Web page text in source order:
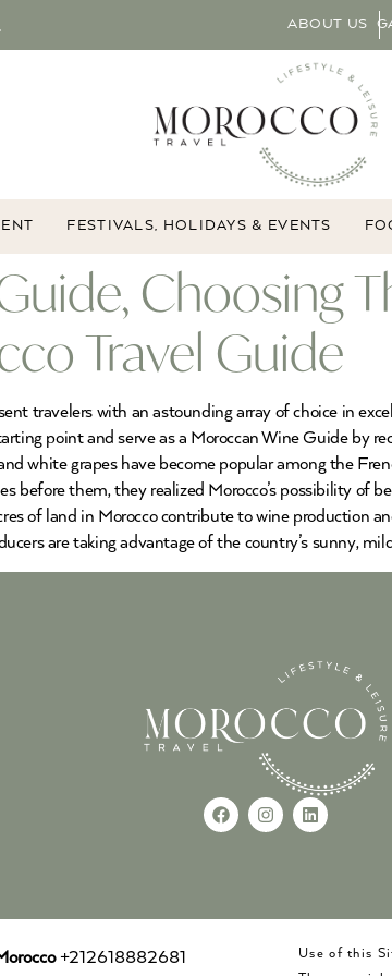
ABOUT US
FESTIVALS, HOLIDAYS & EVENTS
Choosing
Travel Guide
travelers with an astounding array of choice in
point and serve as a Moroccan Wine Guide by
white grapes have become popular among the
before them, they realized Morocco’s possibility of
of land in Morocco contribute to wine production
are taking advantage of the country’s sunny,
+212618882681
Use of this